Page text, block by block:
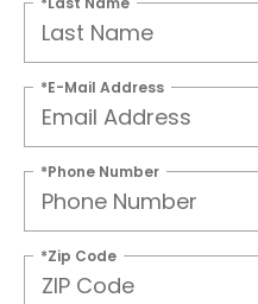
*E-Mail Address
*Phone Number
*Zip Code